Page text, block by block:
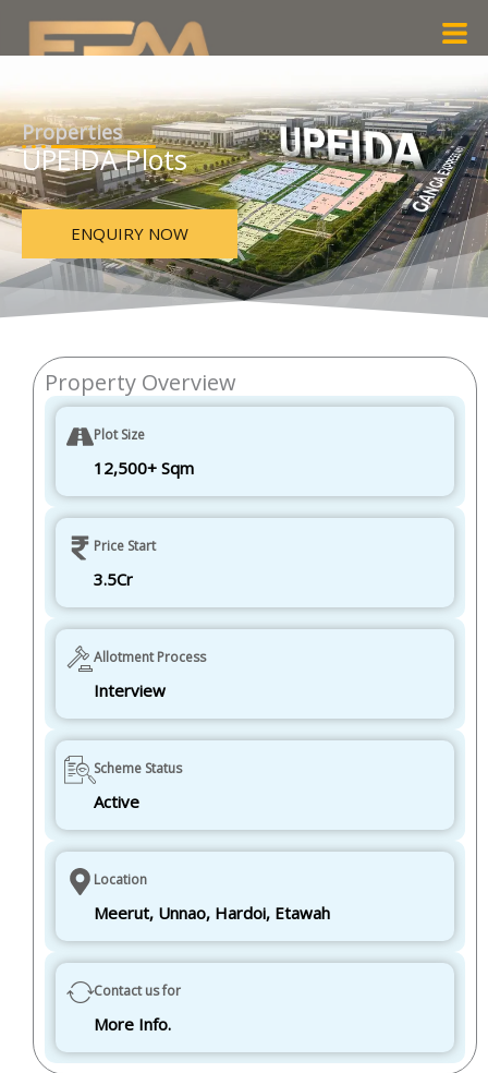
content
Properties
UPEIDA Plots
ENQUIRY NOW
Property Overview
Plot Size
12,500+ Sqm
Price Start
3.5Cr
Allotment Process
Interview
Scheme Status
Active
Location
Meerut, Unnao, Hardoi, Etawah
Contact us for
More Info.